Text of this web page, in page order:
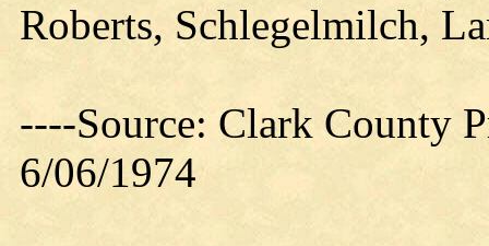
Roberts, Schlegelmilch,
----Source: Clark County
6/06/1974